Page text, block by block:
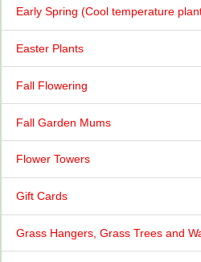
Early Spring (Cool temperature
Easter Plants
Fall Flowering
Fall Garden Mums
Flower Towers
Gift Cards
Grass Hangers, Grass Trees and